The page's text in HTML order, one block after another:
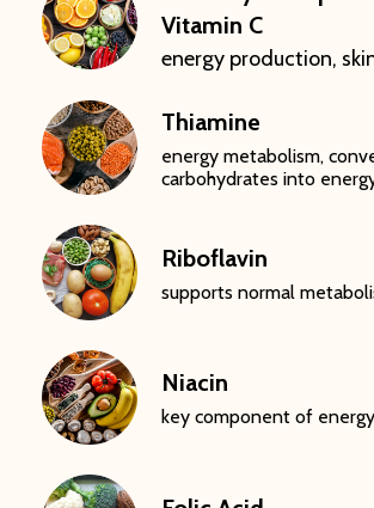
Vitamin C
energy production,
Thiamine
energy metabolism,
carbohydrates into
Riboflavin
supports normal
Niacin
key component of